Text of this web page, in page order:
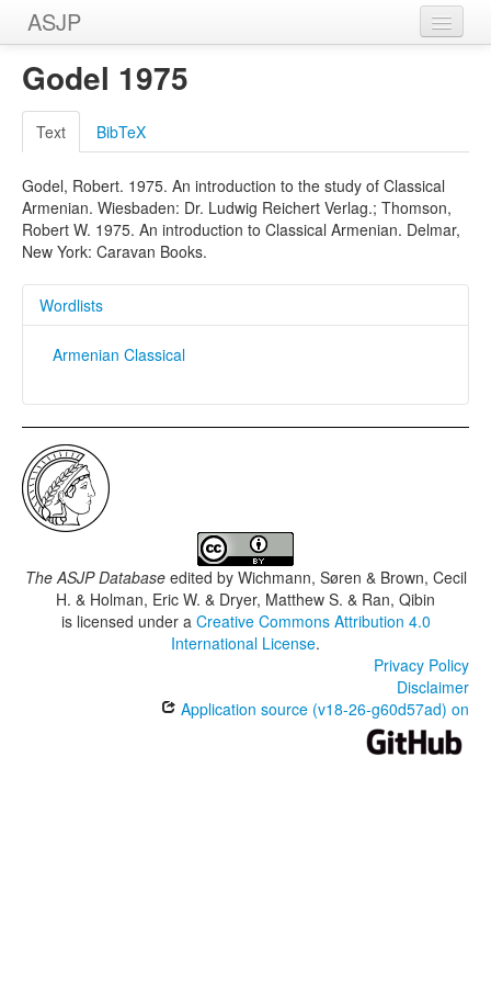
ASJP
Home
Wordlists
Meanings
Sources
Godel 1975
Text BibTeX
Godel, Robert. 1975. An introduction to the study of Classical
Armenian. Wiesbaden: Dr. Ludwig Reichert Verlag.; Thomson,
Robert W. 1975. An introduction to Classical Armenian. Delmar,
New York: Caravan Books.
Wordlists
Armenian Classical
The ASJP Databaseedited by Wichmann, Søren & Brown, Cecil
H. & Holman, Eric W. & Dryer, Matthew S. & Ran, Qibin
is licensed under a Creative Commons Attribution 4.0
International License.
Privacy Policy
Disclaimer
Application source (v18-26-g60d57ad) on